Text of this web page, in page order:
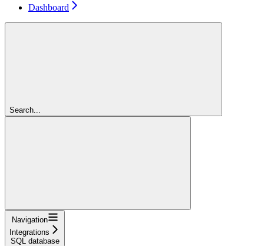
Dashboard
Search...
Navigation
Integrations
SQL database